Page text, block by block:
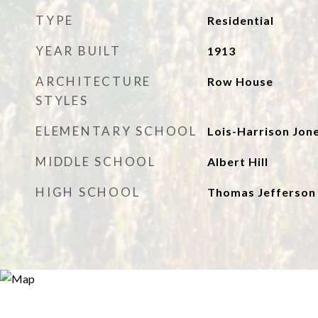
TYPE Residential
YEAR BUILT 1913
ARCHITECTURE
STYLES
Row House
ELEMENTARY SCHOOL Lois-Harrison
MIDDLE SCHOOL Albert Hill
HIGH SCHOOL Thomas Jefferson